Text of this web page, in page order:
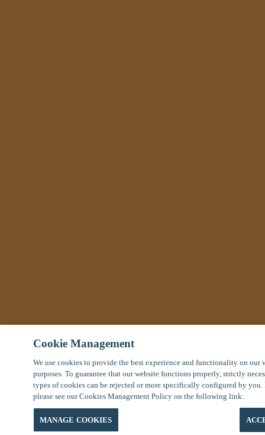
Cookie Management
We use cookies to provide the best experience and functionality on
purposes. To guarantee that our website functions properly, strictly
types of cookies can be rejected or more specifically configured by
please see our Cookies Management Policy on the following link:
MANAGE COOKIES